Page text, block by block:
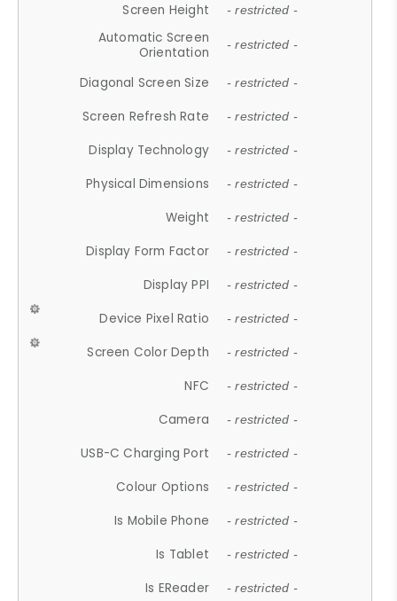
Screen Height - restricted -
Automatic Screen
Orientation
- restricted -
Diagonal Screen Size - restricted -
Screen Refresh Rate - restricted -
Display Technology - restricted -
Physical Dimensions - restricted -
Weight - restricted -
Display Form Factor - restricted -
Display PPI - restricted -
Device Pixel Ratio - restricted -
Screen Color Depth - restricted -
NFC - restricted -
Camera - restricted -
USB-C Charging Port - restricted -
Colour Options - restricted -
Is Mobile Phone - restricted -
Is Tablet - restricted -
Is EReader - restricted -